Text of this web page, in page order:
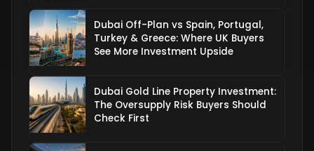
Dubai Off-Plan vs Spain, Portugal,
Turkey & Greece: Where UK Buyers
See More Investment Upside
Dubai Gold Line Property Investment:
The Oversupply Risk Buyers Should
Check First